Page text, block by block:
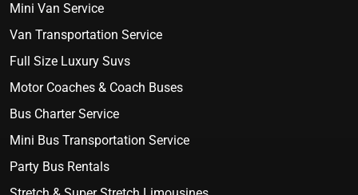
Mini Van Service
Van Transportation Service
Full Size Luxury Suvs
Motor Coaches & Coach Buses
Bus Charter Service
Mini Bus Transportation Service
Party Bus Rentals